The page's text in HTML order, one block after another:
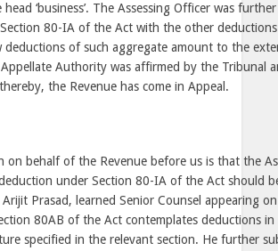
‘business’. The Assessing Officer was
80-IA of the Act with the other deductions
of such aggregate amount to the
Authority was affirmed by the Tribunal
the Revenue has come in Appeal.
on behalf of the Revenue before us is that the
under Section 80-IA of the Act should
Arijit Prasad, learned Senior Counsel appearing
80AB of the Act contemplates deductions in
specified in the relevant section. He further